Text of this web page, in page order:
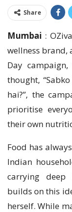
Share
Mumbai :
wellness brand,
Day
thought,
hai?”, the
prioritise
their own
Food has
Indian
carrying deep
builds on this
herself. While